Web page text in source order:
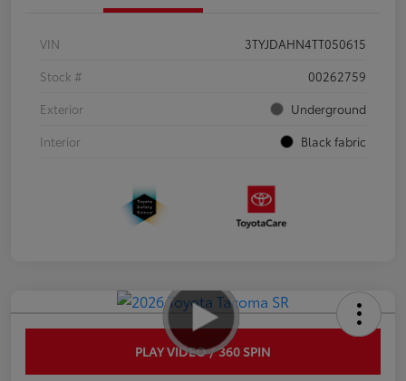
VIN
3TYJDAHN4TT050615
Stock #
00262759
Exterior
Underground
Interior
Black fabric
PLAY VIDEO / 360 SPIN